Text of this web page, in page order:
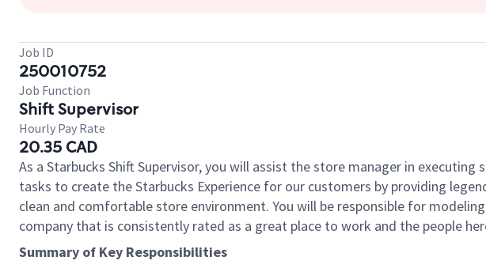
Job ID
250010752
Job Function
Shift Supervisor
Hourly Pay Rate
20.35 CAD
As a Starbucks Shift Supervisor, you will assist the store manager in
tasks to create the Starbucks Experience for our customers by providing
clean and comfortable store environment. You will be responsible for
company that is consistently rated as a great place to work and the people
Summary of Key Responsibilities